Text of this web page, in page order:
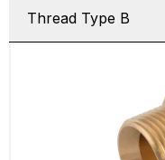
Thread Type B